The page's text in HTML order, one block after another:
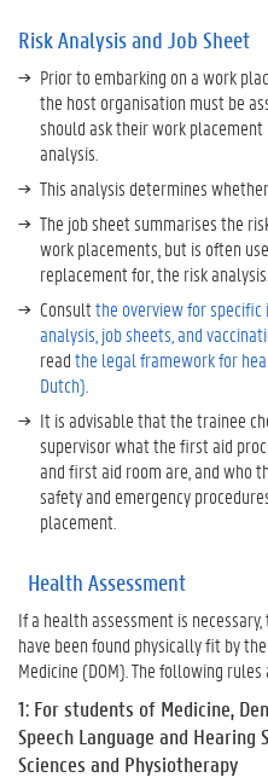
s
s
a
n
d
J
o
b
S
e
e
t
H
e
a
t
A
s
s
e
s
s
Risk Analysis and Job Sheet
Prior to embarking on a work
the host organisation must be
should ask their work
analysis.
This analysis determines
The job sheet summarises the
work placements, but is often
replacement for, the risk analysis.
Consultthe overview for
analysis, job sheets, and
readthe legal framework for
Dutch)
It is advisable that the trainee
supervisor what the first aid
and first aid room are, and who
safety and emergency
placement.
Health Assessment
If a health assessment is
have been found physically fit by
Medicine (DOM). The following rules
1: For students of Medicine,
Speech Language and
Sciences and Physiotherapy